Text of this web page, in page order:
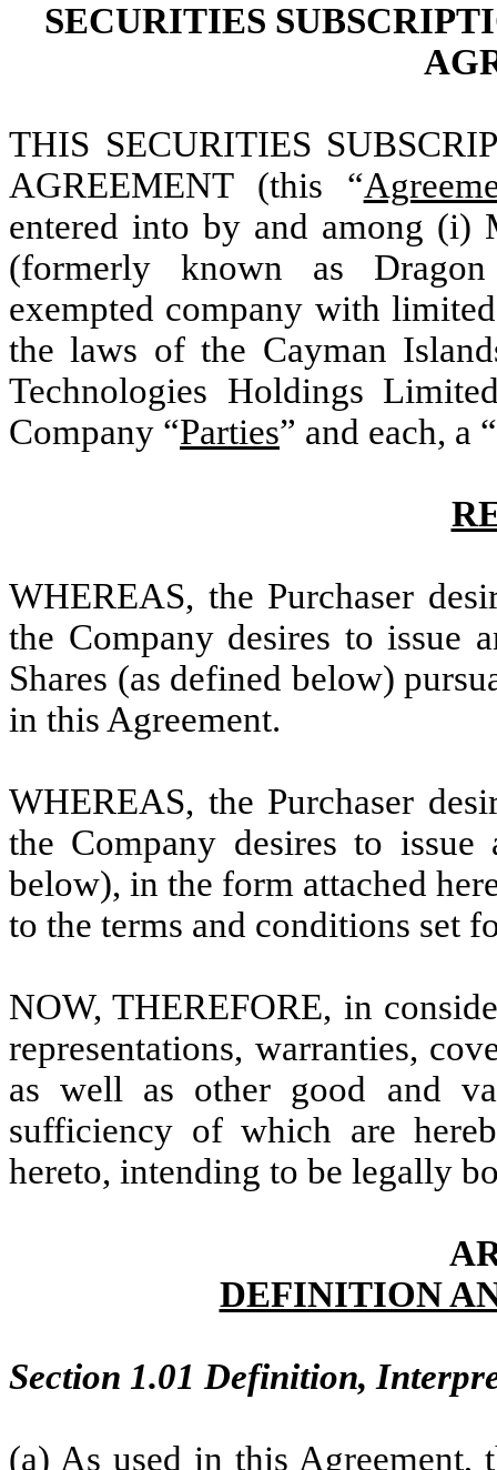
SECURITIES
THIS SECURITIES
AGREEMENT (this “
entered into by and among (i)
(formerly known as
exempted company with
the laws of the Cayman
Technologies Holdings
Company “Parties” and each, a “
WHEREAS, the Purchaser
the Company desires to issue
Shares (as defined below)
in this Agreement.
WHEREAS, the Purchaser
the Company desires to issue
below), in the form attached
to the terms and conditions set
NOW, THEREFORE, in
representations, warranties,
as well as other good and
sufficiency of which are
hereto, intending to be legally
DEFINITION
Section 1.01 Definition,
(a) As used in this